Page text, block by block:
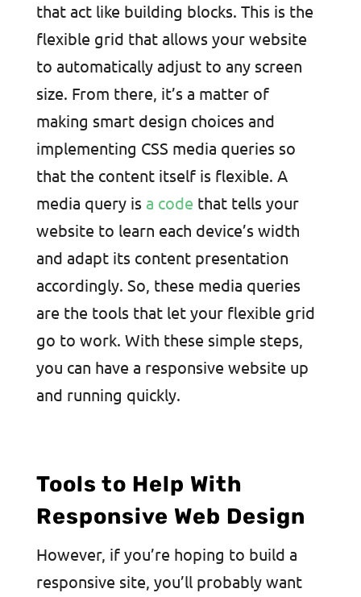
that act like building blocks. This is the
flexible grid that allows your website
to automatically adjust to any screen
size. From there, it’s a matter of
making smart design choices and
implementing CSS media queries so
that the content itself is flexible. A
media query is a code that tells your
website to learn each device’s width
and adapt its content presentation
accordingly. So, these media queries
are the tools that let your flexible grid
go to work. With these simple steps,
you can have a responsive website up
and running quickly.
Tools to Help With
Responsive Web Design
However, if you’re hoping to build a
responsive site, you’ll probably want